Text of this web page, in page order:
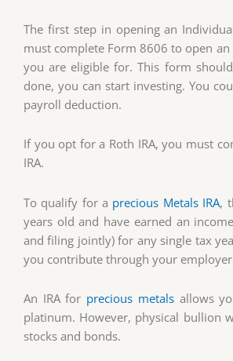
The first step in opening an
must complete Form 8606 to open
you are eligible for. This form
done, you can start investing. You
payroll deduction.
If you opt for a Roth IRA, you must
IRA.
To qualify for a precious Metals IRA,
years old and have earned an
and filing jointly) for any single tax
you contribute through your
An IRA for precious metalsallows
platinum. However, physical bullion
stocks and bonds.